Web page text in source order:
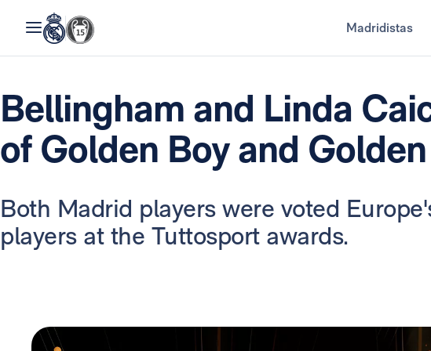
Madridistas
Bellingham and Linda
of Golden Boy and
Both Madrid players were voted
players at the Tuttosport awards.